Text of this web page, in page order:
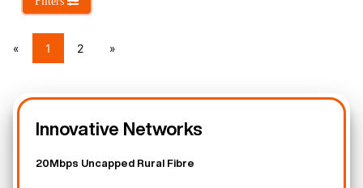
« 1 2 »
Innovative Networks
20Mbps Uncapped Rural Fibre